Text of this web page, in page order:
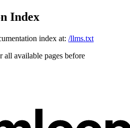
Index
index at: /llms.txt
all available pages before